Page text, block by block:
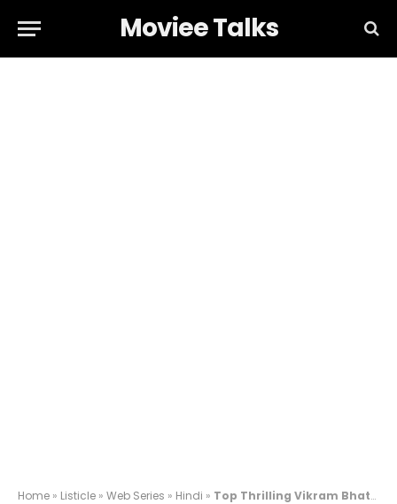
Moviee Talks
Home » Listicle » Web Series » Hindi » Top Thrilling Vikram Bhatt Web Series You Should Binge-Watch Right Now